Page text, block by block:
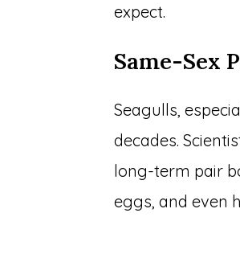
expect.
Same-Sex
Seagulls,
decades.
long-term pair
eggs, and even